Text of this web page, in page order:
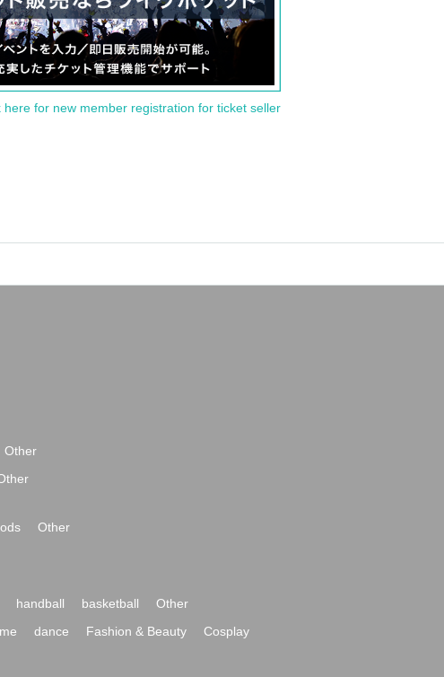
here for new member registration for ticket seller
Other
Other
handball basketball
Other
dance Fashion & Beauty
Cosplay